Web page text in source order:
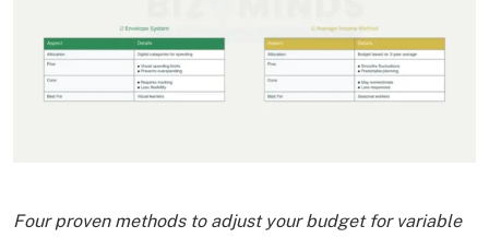
Four proven methods to adjust your budget for variable